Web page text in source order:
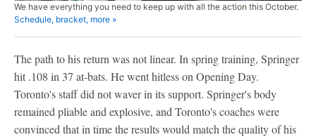
We have everything you need to keep up with all the action this October.
Schedule, bracket, more »
The path to his return was not linear. In spring training, Springer
hit .108 in 37 at-bats. He went hitless on Opening Day.
Toronto's staff did not waver in its support. Springer's body
remained pliable and explosive, and Toronto's coaches were
convinced that in time the results would match the quality of his